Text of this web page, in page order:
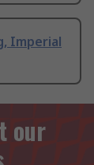
Imperial
our